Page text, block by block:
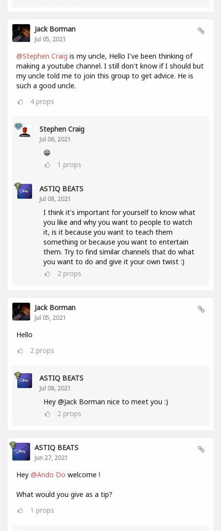
Jack Borman
Jul 05, 2021
@Stephen Craig is my uncle, Hello I've been thinking of
making a youtube channel. I still don't know if I should but
my uncle told me to join this group to get advice. He is
such a good uncle.
4 props
Stephen Craig
Jul 06, 2021
😁
1 props
ASTIQ BEATS
Jul 08, 2021
I think it's important for yourself to know what
you like and why you want to people to watch
it, is it because you want to teach them
something or because you want to entertain
them. Try to find similar channels that do what
you want to do and give it your own twist :)
2 props
Jack Borman
Jul 05, 2021
Hello
2 props
ASTIQ BEATS
Jul 08, 2021
Hey @Jack Borman nice to meet you :)
2 props
ASTIQ BEATS
Jun 27, 2021
Hey @Ando Do welcome !
What would you give as a tip?
1 props